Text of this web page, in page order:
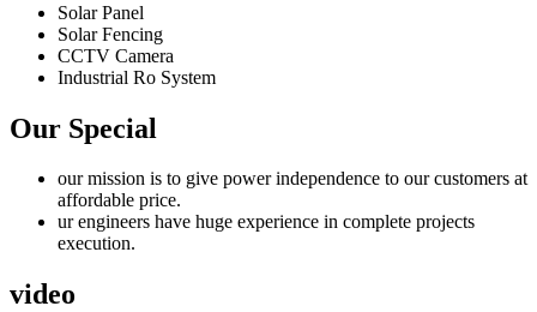
Solar Panel
Solar Fencing
CCTV Camera
Industrial Ro System
Our Special
our mission is to give power independence to our customers at
affordable price.
ur engineers have huge experience in complete projects
execution.
video